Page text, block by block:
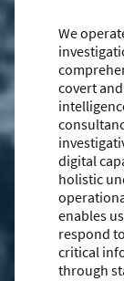
We
covert
digital
holistic
enables
respond
critical
through